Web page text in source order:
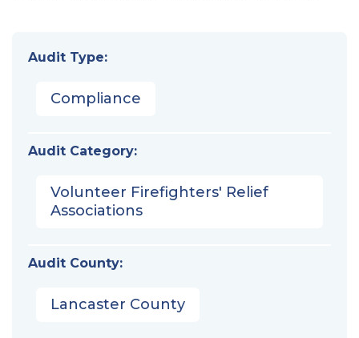
Audit Type:
Compliance
Audit Category:
Volunteer Firefighters' Relief
Associations
Audit County:
Lancaster County